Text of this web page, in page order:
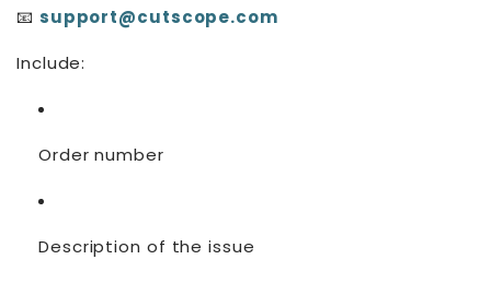
📧 support@cutscope.com
Include:
Order number
Description of the issue